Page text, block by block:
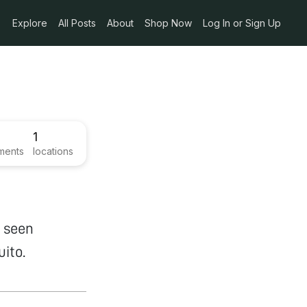
Explore All Posts About Shop Now Log In or Sign Up
1
locations